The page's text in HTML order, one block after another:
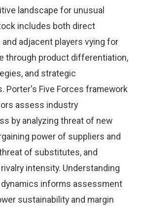
landscape for unusual
includes both direct
adjacent players vying for
through product differentiation,
and strategic
Porter's Five Forces framework
assess industry
by analyzing threat of new
power of suppliers and
of substitutes, and
intensity. Understanding
informs assessment
sustainability and margin